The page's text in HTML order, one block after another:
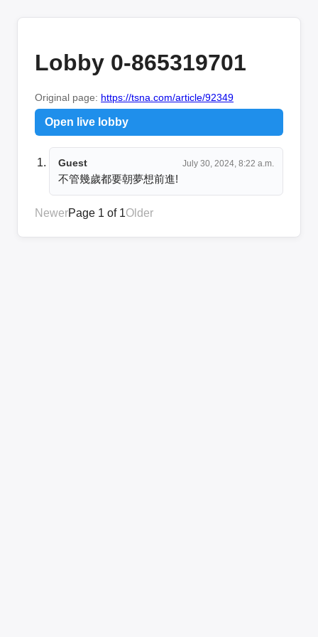
Lobby 0-865319701
Original page: https://tsna.com/article/92349
Open live lobby
Guest July 30, 2024, 8:22 a.m.
不管幾歲都要朝夢想前進!
NewerPage 1 of 1Older